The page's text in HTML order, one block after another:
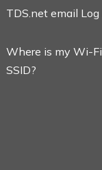
TDS.net email
Where is my Wi-
SSID?